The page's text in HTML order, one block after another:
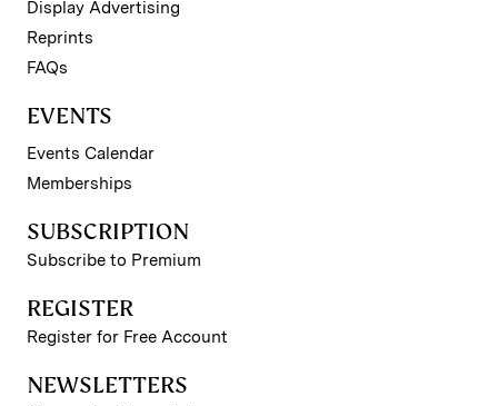
Display Advertising
Reprints
FAQs
EVENTS
Events Calendar
Memberships
SUBSCRIPTION
Subscribe to Premium
REGISTER
Register for Free Account
NEWSLETTERS